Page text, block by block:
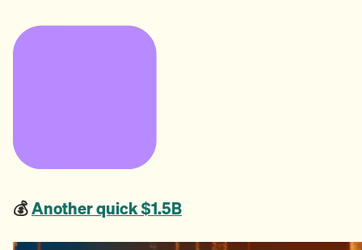
💰Another quick $1.5B